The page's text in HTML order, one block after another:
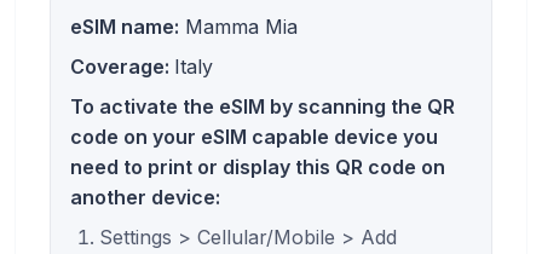
eSIM name: Mamma Mia
Coverage: Italy
To activate the eSIM by scanning the QR
code on your eSIM capable device you
need to print or display this QR code on
another device:
Settings > Cellular/Mobile > Add